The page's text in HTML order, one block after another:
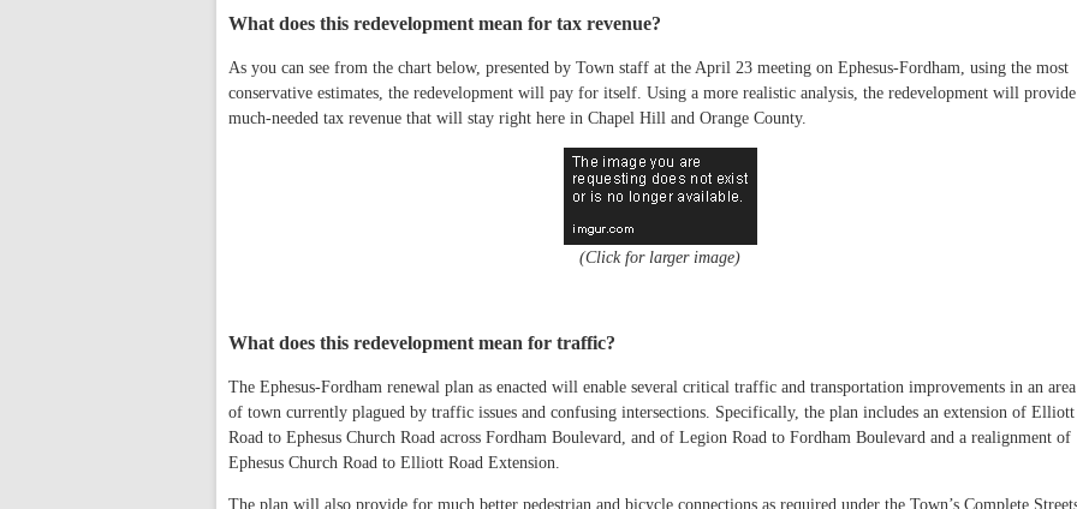
What does this redevelopment mean for tax revenue?
As you can see from the chart below, presented by Town staff at the April 23 meeting on Ephesus-Fordham, using the most
conservative estimates, the redevelopment will pay for itself. Using a more realistic analysis, the redevelopment will provide
much-needed tax revenue that will stay right here in Chapel Hill and Orange County.
(Click for larger image)
What does this redevelopment mean for traffic?
The Ephesus-Fordham renewal plan as enacted will enable several critical traffic and transportation improvements in an area
of town currently plagued by traffic issues and confusing intersections. Specifically, the plan includes an extension of Elliott
Road to Ephesus Church Road across Fordham Boulevard, and of Legion Road to Fordham Boulevard and a realignment of
Ephesus Church Road to Elliott Road Extension.
The plan will also provide for much better pedestrian and bicycle connections as required under the Town’s Complete